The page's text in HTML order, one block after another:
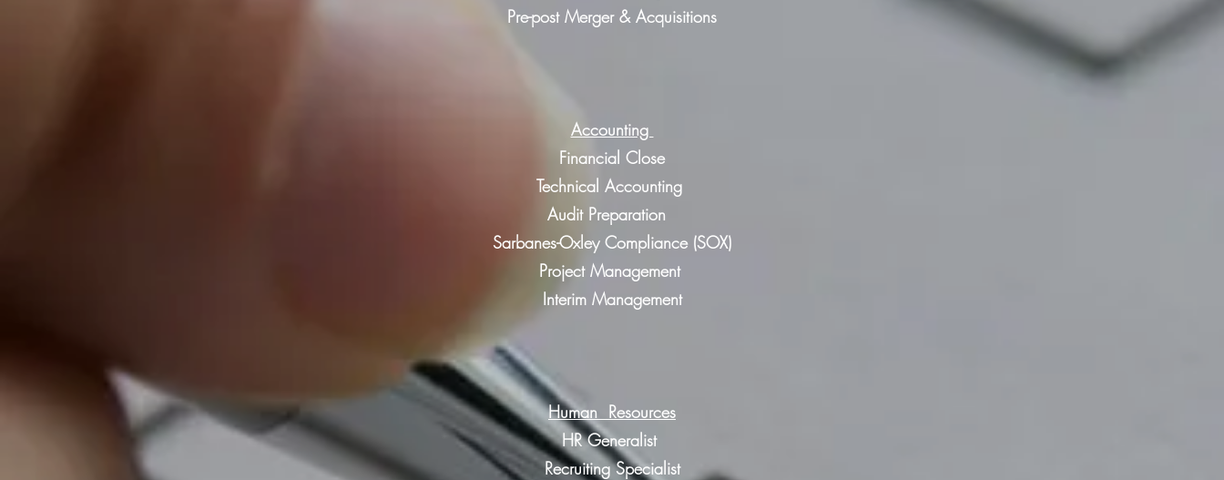
Pre-post Merger & Acquisitions
Accounting
Financial Close
Technical Accounting
Audit Preparation
Sarbanes-Oxley Compliance (SOX)
Project Management
Interim Management
Human Resources
HR Generalist
Recruiting Specialist